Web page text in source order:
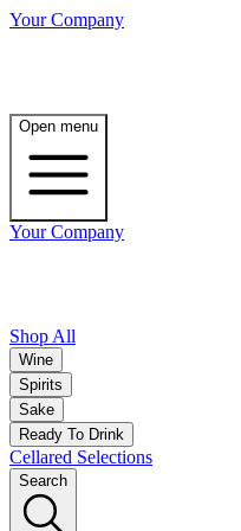
Your Company
Open menu
Your Company
Shop All
Wine
Spirits
Sake
Ready To Drink
Cellared Selections
Search